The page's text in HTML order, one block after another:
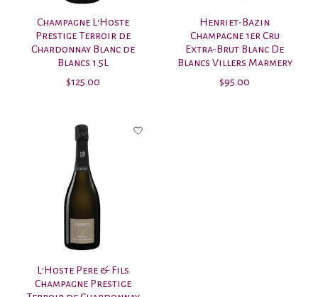
Champagne L'Hoste
Prestige Terroir de
Chardonnay Blanc de
Blancs 1.5L
$125.00
Henriet-Bazin
Champagne 1er Cru
Extra-Brut Blanc De
Blancs Villers Marmery
$95.00
L'Hoste Pere & Fils
Champagne Prestige